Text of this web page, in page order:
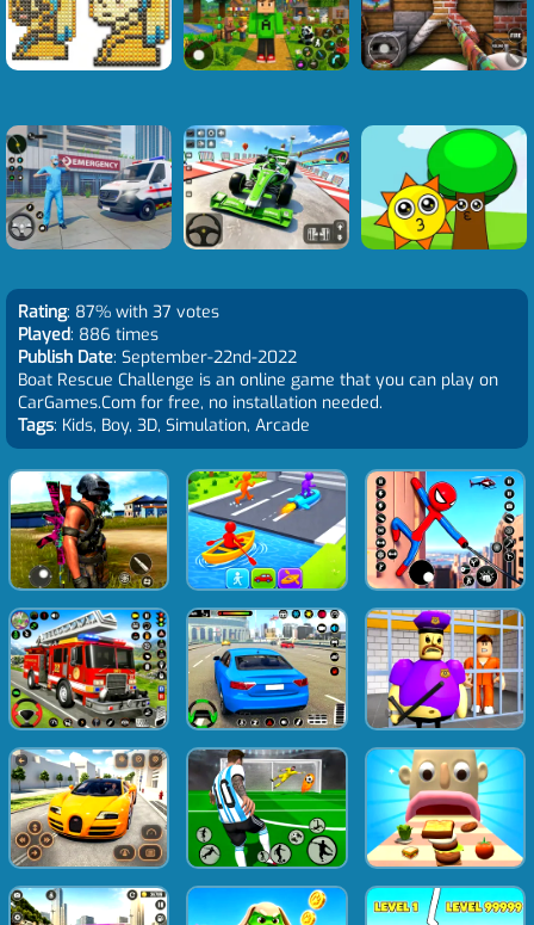
Rating: 87% with 37 votes
Played: 886 times
Publish Date: September-22nd-2022
Boat Rescue Challenge is an online game that you can play on
CarGames.Com for free, no installation needed.
Tags: Kids, Boy, 3D, Simulation, Arcade